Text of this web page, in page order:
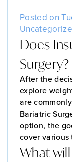
Posted on
Does
Surgery?
After the
explore
are
Bariatric
option, the
cover various
What